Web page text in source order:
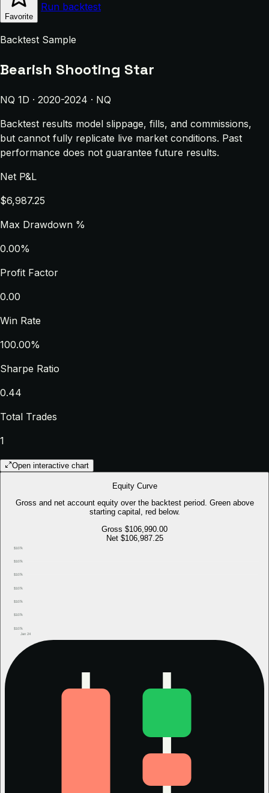
Favorite
Run backtest
Backtest Sample
Bearish Shooting Star
NQ 1D · 2020-2024 · NQ
Backtest results model slippage, fills, and commissions,
but cannot fully replicate live market conditions. Past
performance does not guarantee future results.
Net P&L
$6,987.25
Max Drawdown %
0.00%
Profit Factor
0.00
Win Rate
100.00%
Sharpe Ratio
0.44
Total Trades
1
Open interactive chart
Equity Curve
Gross and net account equity over the backtest period. Green above
starting capital, red below.
Gross $106,990.00
Net $106,987.25
$107k
$107k
$107k
$107k
$107k
$107k
$107k
Jan 24